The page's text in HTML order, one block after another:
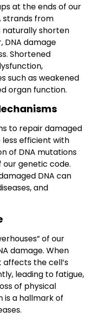
at the ends of our
strands from
naturally shorten
DNA damage
Shortened
such as weakened
organ function.
to repair damaged
less efficient with
of DNA mutations
genetic code.
DNA can
and
of our
damage. When
affects the cell’s
leading to fatigue,
of physical
is a hallmark of